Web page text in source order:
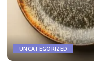
UNCATEGORIZED